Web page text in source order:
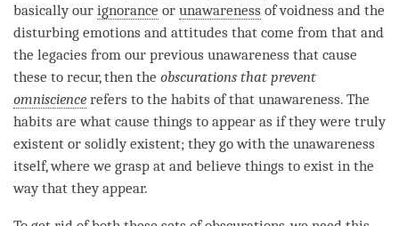
basically our ignorance or unawareness of voidness and the
disturbing emotions and attitudes that come from that and
the legacies from our previous unawareness that cause
these to recur, then the obscurations that prevent
omniscience refers to the habits of that unawareness. The
habits are what cause things to appear as if they were truly
existent or solidly existent; they go with the unawareness
itself, where we grasp at and believe things to exist in the
way that they appear.